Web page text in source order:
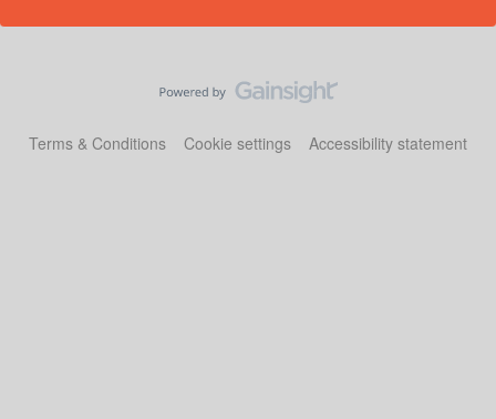
Terms & Conditions Cookie settings Accessibility statement